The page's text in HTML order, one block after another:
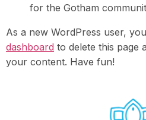
for the Gotham
As a new WordPress user,
dashboard to delete this page
your content. Have fun!